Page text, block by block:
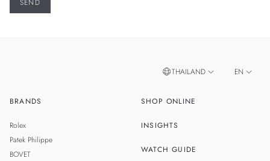
BRANDS
Rolex
Patek Philippe
BOVET
SHOP ONLINE
INSIGHTS
WATCH GUIDE
THAILAND EN